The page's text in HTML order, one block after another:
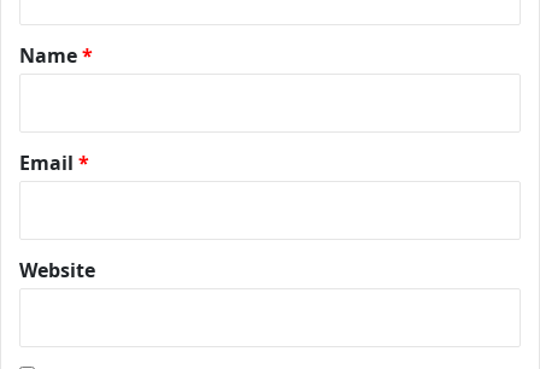
Name*
Email *
Website